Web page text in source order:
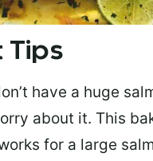
Tips
have a huge
about it. This
for a large